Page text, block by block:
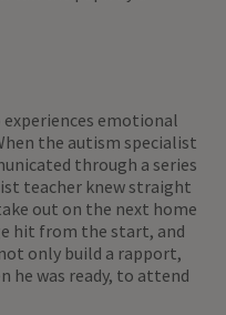
experiences emotional
the autism specialist
through a series
teacher knew straight
out on the next home
hit from the start, and
only build a rapport,
he was ready, to attend